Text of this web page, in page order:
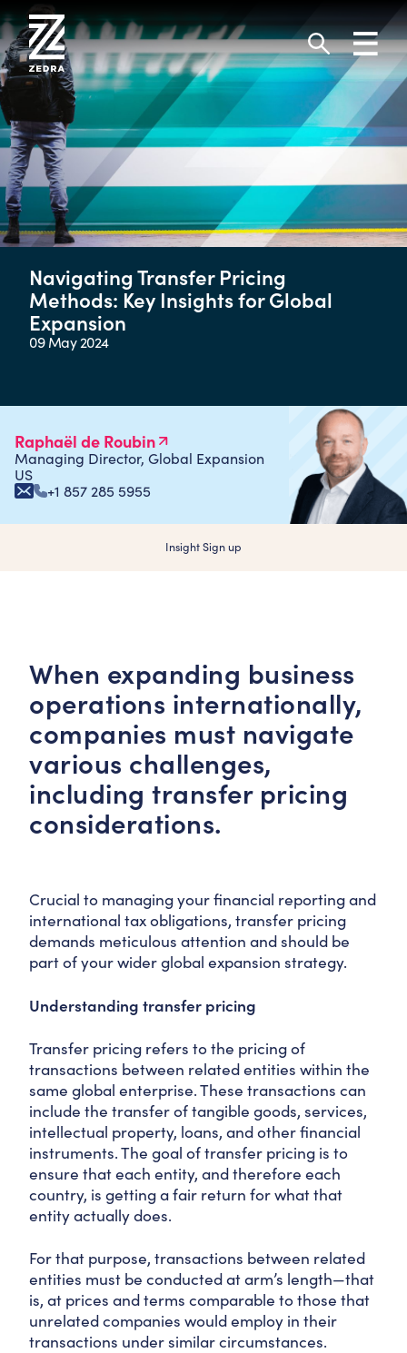
to
content
Search
Navigating Transfer Pricing
Methods: Key Insights for Global
Expansion
09 May 2024
Insight Sign up
Raphaël de Roubin
Managing Director, Global Expansion
US
+1 857 285 5955
When expanding business
operations internationally,
companies must navigate
various challenges,
including transfer pricing
considerations.
Crucial to managing your financial reporting and
international tax obligations, transfer pricing
demands meticulous attention and should be
part of your wider global expansion strategy.
Understanding transfer pricing
Transfer pricing refers to the pricing of
transactions between related entities within the
same global enterprise. These transactions can
include the transfer of tangible goods, services,
intellectual property, loans, and other financial
instruments. The goal of transfer pricing is to
ensure that each entity, and therefore each
country, is getting a fair return for what that
entity actually does.
For that purpose, transactions between related
entities must be conducted at arm’s length—that
is, at prices and terms comparable to those that
unrelated companies would employ in their
transactions under similar circumstances.